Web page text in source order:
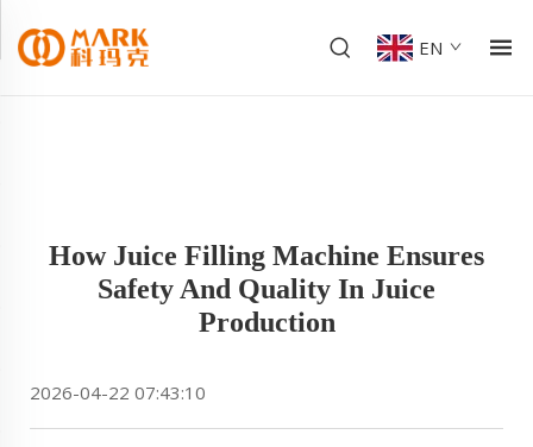
EN
How Juice Filling Machine Ensures
Safety And Quality In Juice
Production
2026-04-22 07:43:10